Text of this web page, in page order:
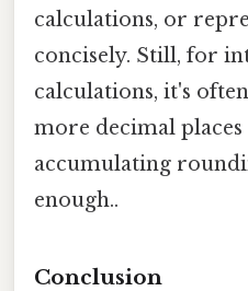
calculations, or
concisely. Still, for
calculations, it's
more decimal
accumulating
enough..
Conclusion